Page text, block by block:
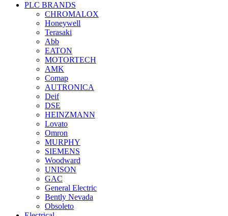
PLC BRANDS
CHROMALOX
Honeywell
Terasaki
Abb
EATON
MOTORTECH
AMK
Comap
AUTRONICA
Deif
DSE
HEINZMANN
Lovato
Omron
MURPHY
SIEMENS
Woodward
UNISON
GAC
General Electric
Bently Nevada
Obsoleto